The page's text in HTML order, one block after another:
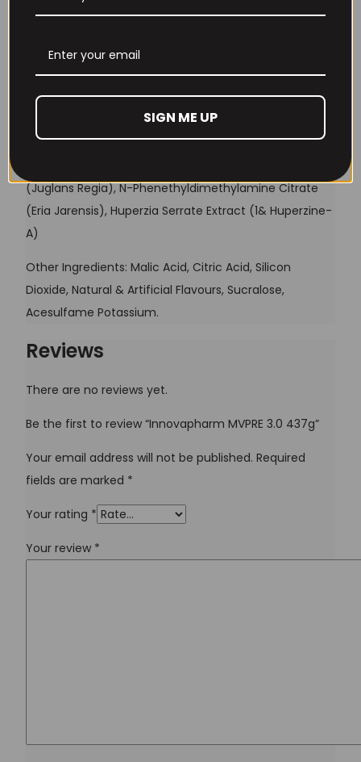
Betaine Anhydrous
MV PRE 3.0® Cogni-Stim Matrix
MV PRE 3.0® Cogni-Stim Matrixis a potent blend of;
Choline Bitartrate, N-Acetyl L-Tyrosine, Caffeine
(Juglans Regia), N-Phenethyldimethylamine Citrate
(Eria Jarensis), Huperzia Serrate Extract (1& Huperzine-
A)
Other Ingredients: Malic Acid, Citric Acid, Silicon
Dioxide, Natural & Artificial Flavours, Sucralose,
Acesulfame Potassium.
Reviews
There are no reviews yet.
Be the first to review “Innovapharm MVPRE 3.0 437g”
Your email address will not be published. Required
fields are marked *
Your rating *
Your review *
SIGN ME UP